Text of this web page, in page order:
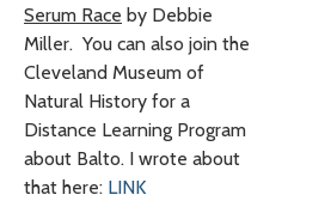
Serum Race by Debbie
Miller. You can also join the
Cleveland Museum of
Natural History for a
Distance Learning Program
about Balto. I wrote about
that here: LINK